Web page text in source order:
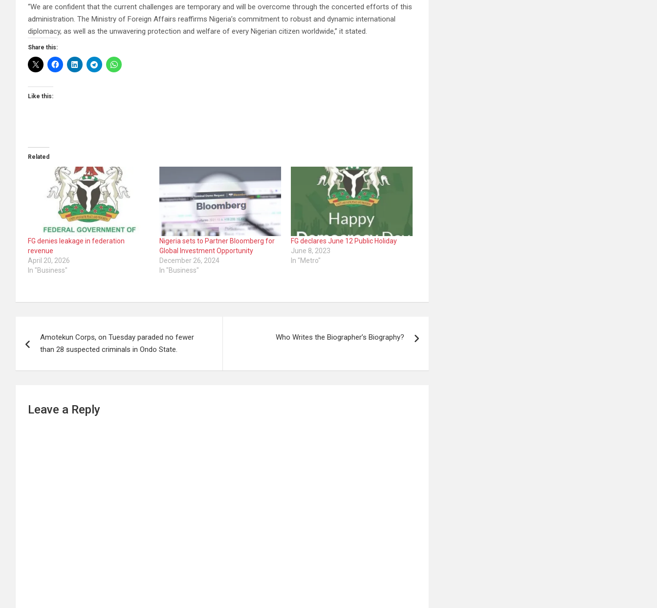
“We are confident that the current challenges are temporary and will be overcome through the concerted efforts of this
administration. The Ministry of Foreign Affairs reaffirms Nigeria’s commitment to robust and dynamic international
diplomacy, as well as the unwavering protection and welfare of every Nigerian citizen worldwide,” it stated.
Share this:
Like this:
Related
FG denies leakage in federation
revenue
April 20, 2026
In "Business"
Nigeria sets to Partner Bloomberg for
Global Investment Opportunity
December 26, 2024
In "Business"
FG declares June 12 Public Holiday
June 8, 2023
In "Metro"
navigation
Amotekun Corps, on Tuesday paraded no fewer
than 28 suspected criminals in Ondo State.
Who Writes the Biographer’s Biography?
Leave a Reply